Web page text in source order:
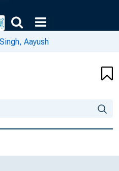
Singh, Aayush